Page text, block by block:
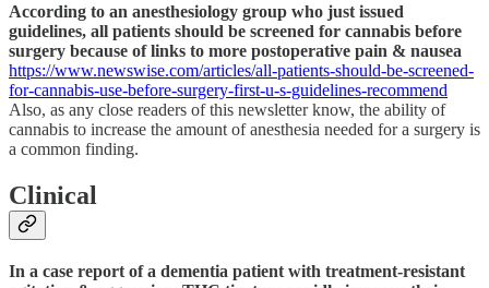
According to an anesthesiology group who just issued
guidelines, all patients should be screened for cannabis before
surgery because of links to more postoperative pain & nausea
https://www.newswise.com/articles/all-patients-should-be-screened-
for-cannabis-use-before-surgery-first-u-s-guidelines-recommend
Also, as any close readers of this newsletter know, the ability of
cannabis to increase the amount of anesthesia needed for a surgery is
a common finding.
Clinical
In a case report of a dementia patient with treatment-resistant